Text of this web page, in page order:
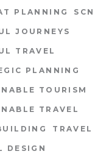
PLANNING
JOURNEYS
TRAVEL
PLANNING
TOURISM
TRAVEL
DESIGN